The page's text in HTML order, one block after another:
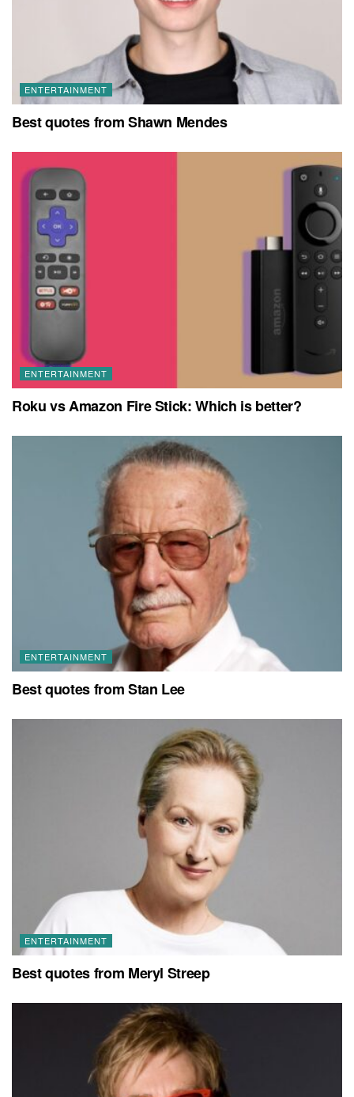
ENTERTAINMENT
Best quotes from Shawn Mendes
ENTERTAINMENT
Roku vs Amazon Fire Stick: Which is better?
ENTERTAINMENT
Best quotes from Stan Lee
ENTERTAINMENT
Best quotes from Meryl Streep